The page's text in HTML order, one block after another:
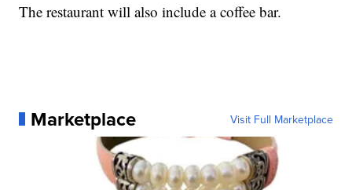
The restaurant will also include a coffee bar.
Marketplace Visit Full Marketplace